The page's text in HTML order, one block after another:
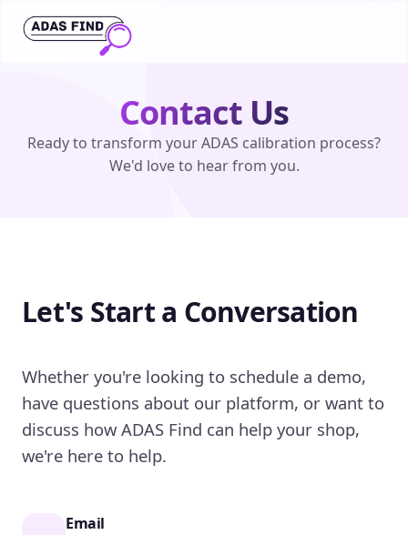
Contact Us
Ready to transform your ADAS calibration process?
We'd love to hear from you.
Let's Start a Conversation
Whether you're looking to schedule a demo,
have questions about our platform, or want to
discuss how ADAS Find can help your shop,
we're here to help.
Email